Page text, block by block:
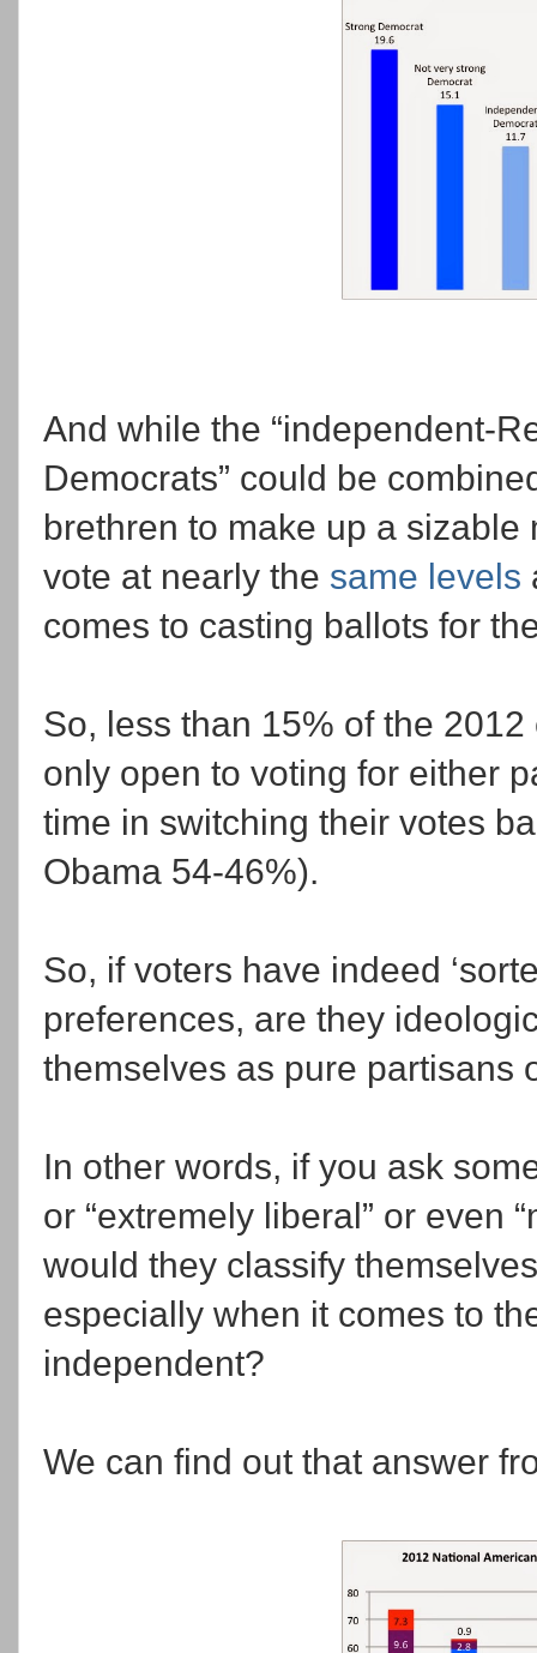
And while the “independent-
Democrats” could be
brethren to make up a
vote at nearly the same levels
comes to casting ballots for
So, less than 15% of the
only open to voting for either
time in switching their votes
Obama 54-46%).
So, if voters have indeed
preferences, are they
themselves as pure partisans
In other words, if you ask
or “extremely liberal” or even
would they classify
especially when it comes to
independent?
We can find out that answer